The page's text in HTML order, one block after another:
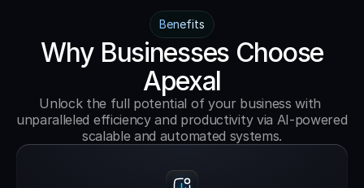
Benefits
Why Businesses Choose
Apexal
Unlock the full potential of your business with
unparalleled efficiency and productivity via AI-powered
scalable and automated systems.